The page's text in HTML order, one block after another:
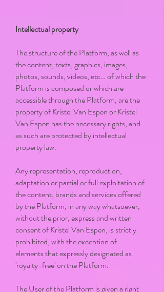
Intellectual property
The structure of the Platform, as well as
the content, texts, graphics, images,
photos, sounds, videos, etc… of which the
Platform is composed or which are
accessible through the Platform, are the
property of Kristel Van Espen or Kristel
Van Espen has the necessary rights, and
as such are protected by intellectual
property law.
Any representation, reproduction,
adaptation or partial or full exploitation of
the content, brands and services offered
by the Platform, in any way whatsoever,
without the prior, express and written
consent of Kristel Van Espen, is strictly
prohibited, with the exception of
elements that expressly designated as
'royalty-free' on the Platform.
The User of the Platform is given a right